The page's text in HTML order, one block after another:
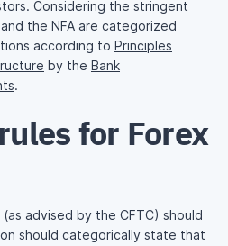
Considering the stringent
the NFA are categorized
according to Principles
by the Bank
.
for Forex
advised by the CFTC) should
should categorically state that